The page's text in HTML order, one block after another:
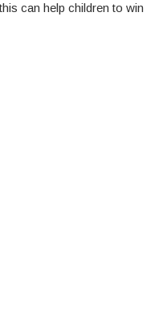
can help children to win